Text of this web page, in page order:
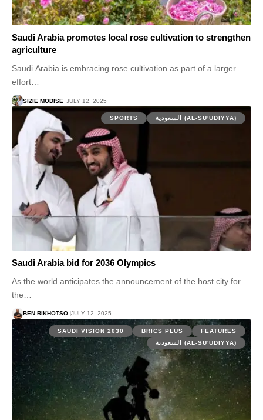
Saudi Arabia promotes local rose cultivation to strengthen
agriculture
Saudi Arabia is embracing rose cultivation as part of a larger
effort…
SIZIE MODISE JULY 12, 2025
SPORTS السعودية (AL-SU'UDIYYA)
Saudi Arabia bid for 2036 Olympics
As the world anticipates the announcement of the host city for
the…
BEN RIKHOTSO JULY 12, 2025
SAUDI VISION 2030 BRICS PLUS
FEATURES
السعودية (AL-SU'UDIYYA)